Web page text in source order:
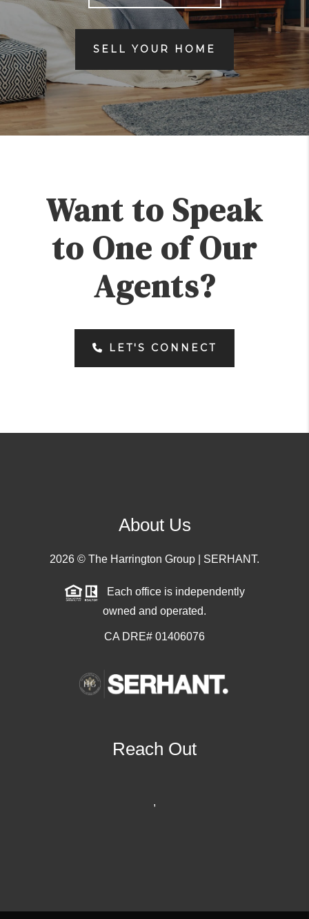
SELL YOUR HOME
Want to Speak
to One of Our
Agents?
LET'S CONNECT
About Us
2026 © The Harrington Group | SERHANT.
Each office is independently
owned and operated.
CA DRE# 01406076
Reach Out
,